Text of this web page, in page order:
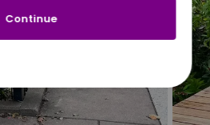
Continue